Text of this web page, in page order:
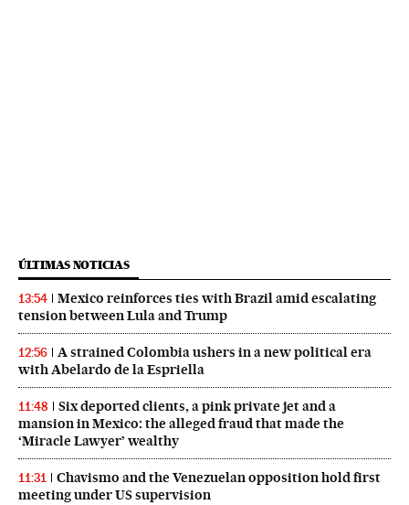
ÚLTIMAS NOTICIAS
13:54
Mexico reinforces ties with Brazil amid escalating
tension between Lula and Trump
12:56
A strained Colombia ushers in a new political era
with Abelardo de la Espriella
11:48
Six deported clients, a pink private jet and a
mansion in Mexico: the alleged fraud that made the
‘Miracle Lawyer’ wealthy
11:31
Chavismo and the Venezuelan opposition hold first
meeting under US supervision